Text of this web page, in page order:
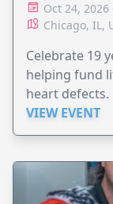
Oct 24,
Chicago, IL,
Celebrate 19
helping fund
heart defects.
VIEW EVENT